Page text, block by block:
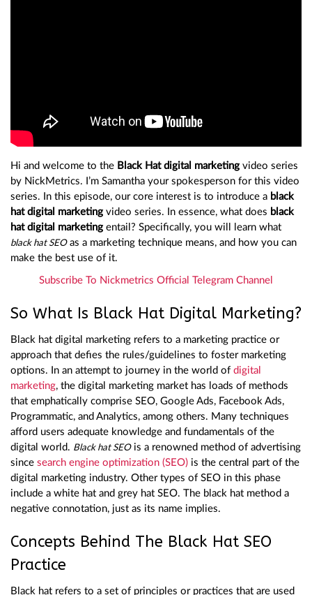
Hi and welcome to the Black Hat digital marketing video series
by NickMetrics. I’m Samantha your spokesperson for this video
series. In this episode, our core interest is to introduce a black
hat digital marketing video series. In essence, what does black
hat digital marketing entail? Specifically, you will learn what
black hat SEOas a marketing technique means, and how you can
make the best use of it.
Subscribe To Nickmetrics Official Telegram Channel
So What Is Black Hat Digital Marketing?
Black hat digital marketing refers to a marketing practice or
approach that defies the rules/guidelines to foster marketing
options. In an attempt to journey in the world of digital
marketing, the digital marketing market has loads of methods
that emphatically comprise SEO, Google Ads, Facebook Ads,
Programmatic, and Analytics, among others. Many techniques
afford users adequate knowledge and fundamentals of the
digital world. Black hat SEOis a renowned method of advertising
since search engine optimization (SEO) is the central part of the
digital marketing industry. Other types of SEO in this phase
include a white hat and grey hat SEO. The black hat method a
negative connotation, just as its name implies.
Concepts Behind The Black Hat SEO
Practice
Black hat refers to a set of principles or practices that are used